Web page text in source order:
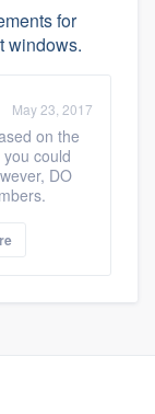
for
windows.
May 23, 2017
on the
could
DO